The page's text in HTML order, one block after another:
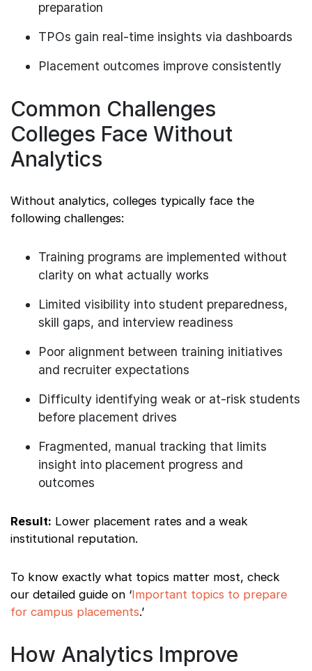
preparation
TPOs gain real-time insights via dashboards
Placement outcomes improve consistently
Common Challenges
Colleges Face Without
Analytics
Without analytics, colleges typically face the
following challenges:
Training programs are implemented without
clarity on what actually works
Limited visibility into student preparedness,
skill gaps, and interview readiness
Poor alignment between training initiatives
and recruiter expectations
Difficulty identifying weak or at-risk students
before placement drives
Fragmented, manual tracking that limits
insight into placement progress and
outcomes
Result: Lower placement rates and a weak
institutional reputation.
To know exactly what topics matter most, check
our detailed guide on ‘Important topics to prepare
for campus placements.’
How Analytics Improve